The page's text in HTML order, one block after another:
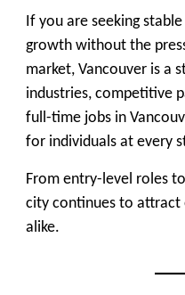
If you are seeking
growth without the
market, Vancouver is a
industries, competitive
full-time jobs in
for individuals at every
From entry-level roles
city continues to attract
alike.